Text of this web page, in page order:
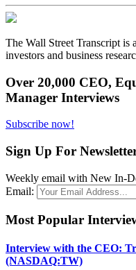
The Wall Street Transcript is
investors and business
Over 20,000 CEO,
Manager Interviews
Subscribe now!
Sign Up For
Weekly email with New In-
Email:
Most Popular
Interview with the CEO:
(NASDAQ:TW)